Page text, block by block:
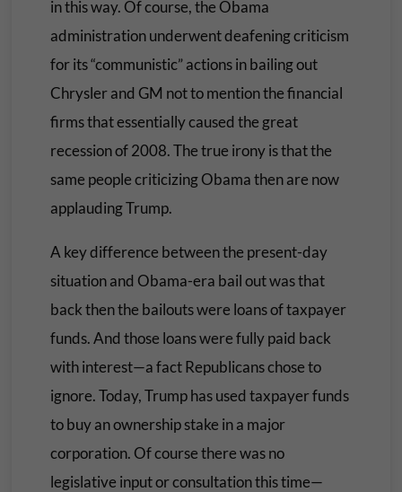
in this way. Of course, the Obama
administration underwent deafening criticism
for its “communistic” actions in bailing out
Chrysler and GM not to mention the financial
firms that essentially caused the great
recession of 2008. The true irony is that the
same people criticizing Obama then are now
applauding Trump.
A key difference between the present-day
situation and Obama-era bail out was that
back then the bailouts were loans of taxpayer
funds. And those loans were fully paid back
with interest—a fact Republicans chose to
ignore. Today, Trump has used taxpayer funds
to buy an ownership stake in a major
corporation. Of course there was no
legislative input or consultation this time—